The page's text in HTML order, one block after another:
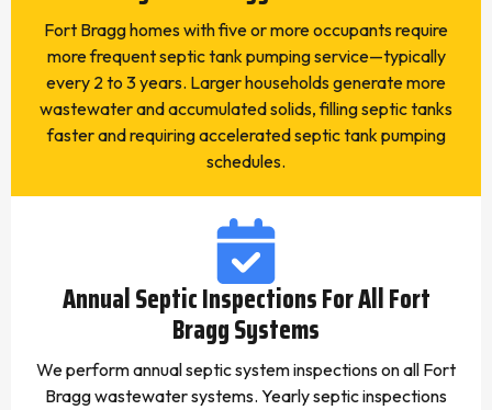
Fort Bragg homes with five or more occupants require
more frequent septic tank pumping service—typically
every 2 to 3 years. Larger households generate more
wastewater and accumulated solids, filling septic tanks
faster and requiring accelerated septic tank pumping
schedules.
Annual Septic Inspections For All Fort
Bragg Systems
We perform annual septic system inspections on all Fort
Bragg wastewater systems. Yearly septic inspections